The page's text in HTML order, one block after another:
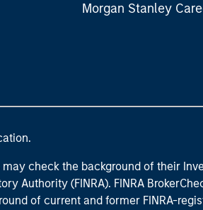
Morgan Stanley
may check the background of their
Authority (FINRA). FINRA
of current and former FINRA-